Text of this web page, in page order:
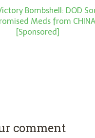
Bombshell: DOD
Meds from
[Sponsored]
comment